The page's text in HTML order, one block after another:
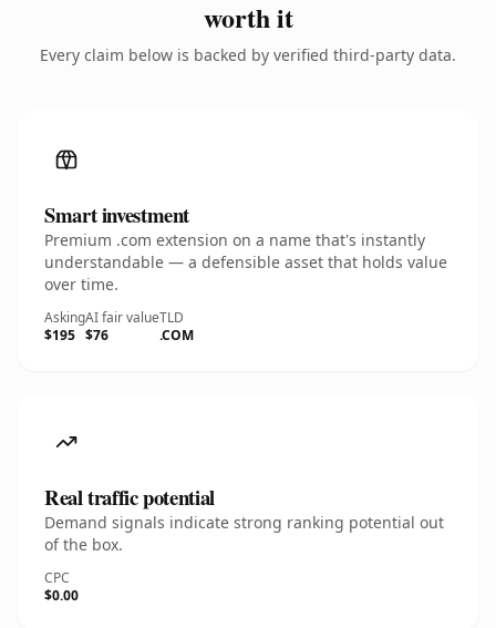
worth it
Every claim below is backed by verified third-party data.
Smart investment
Premium .com extension on a name that's instantly
understandable — a defensible asset that holds value
over time.
Asking
$195
AI fair value
$76
TLD
.COM
Real traffic potential
Demand signals indicate strong ranking potential out
of the box.
CPC
$0.00